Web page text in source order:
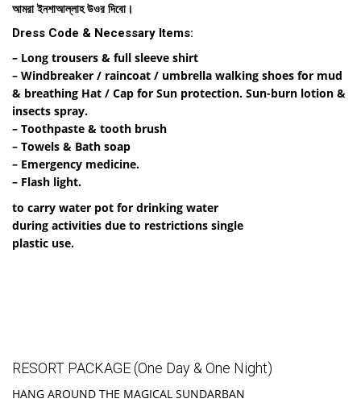
আমরা ইনশাআল্লাহ উওর দিবো।
Dress Code & Necessary Items:
– Long trousers & full sleeve shirt
– Windbreaker / raincoat / umbrella walking shoes for mud
& breathing Hat / Cap for Sun protection. Sun-burn lotion &
insects spray.
– Toothpaste & tooth brush
– Towels & Bath soap
– Emergency medicine.
– Flash light.
to carry water pot for drinking water
during activities due to restrictions single
plastic use.
RESORT PACKAGE (One Day & One Night)
HANG AROUND THE MAGICAL SUNDARBAN